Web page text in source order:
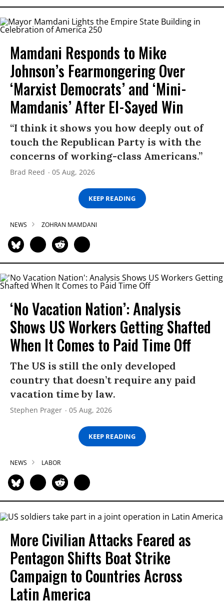
Mamdani Responds to Mike
Johnson’s Fearmongering Over
‘Marxist Democrats’ and ‘Mini-
Mamdanis’ After El-Sayed Win
“I think it shows you how deeply out of
touch the Republican Party is with the
concerns of working-class Americans.”
Brad Reed 05 Aug, 2026
KEEP READING
NEWS ZOHRAN MAMDANI
‘No Vacation Nation’: Analysis
Shows US Workers Getting Shafted
When It Comes to Paid Time Off
The US is still the only developed
country that doesn’t require any paid
vacation time by law.
Stephen Prager 05 Aug, 2026
KEEP READING
NEWS LABOR
More Civilian Attacks Feared as
Pentagon Shifts Boat Strike
Campaign to Countries Across
Latin America